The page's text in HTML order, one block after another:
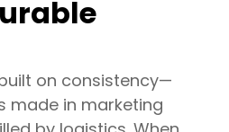
on consistency—
made in marketing